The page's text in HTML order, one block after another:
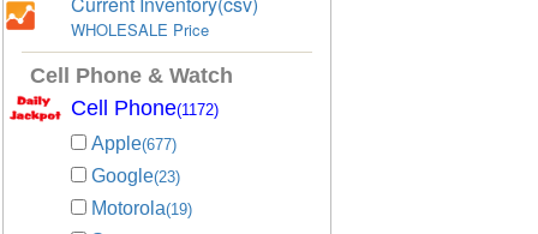
WHOLESALE Price
Cell Phone & Watch
Cell Phone(1172)
Apple(677)
Google(23)
Motorola(19)